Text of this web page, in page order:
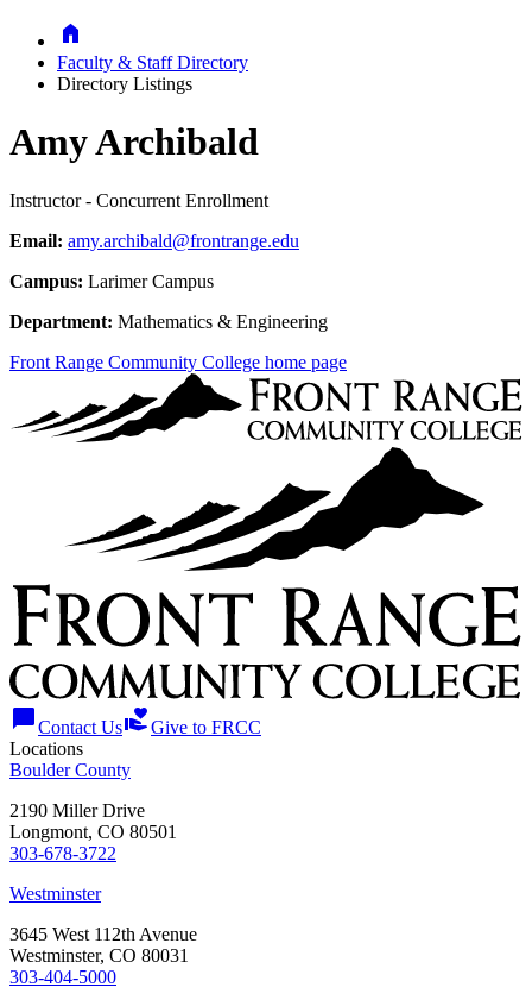
Home
Faculty & Staff Directory
Directory Listings
Amy Archibald
Instructor - Concurrent Enrollment
Email: amy.archibald@frontrange.edu
Campus: Larimer Campus
Department: Mathematics & Engineering
Front Range Community College home page
chat_bubbleContact Usvolunteer_activismGive to FRCC
Locations
Boulder County
2190 Miller Drive
Longmont, CO 80501
303-678-3722
Westminster
3645 West 112th Avenue
Westminster, CO 80031
303-404-5000